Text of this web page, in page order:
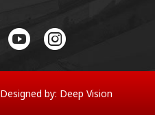
Designed by: Deep Vision